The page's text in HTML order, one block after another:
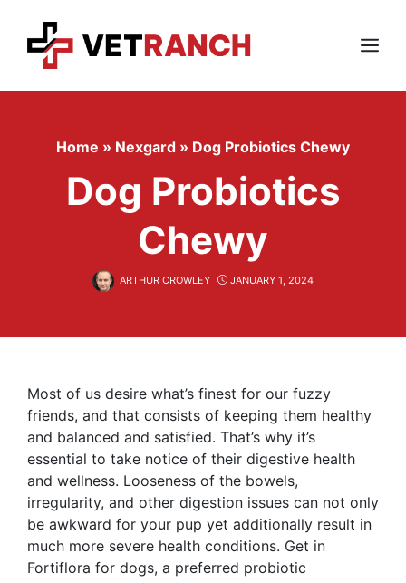
content
Menu
Home » Nexgard » Dog Probiotics Chewy
Dog Probiotics
Chewy
ARTHUR CROWLEY JANUARY 1, 2024
Most of us desire what’s finest for our fuzzy
friends, and that consists of keeping them healthy
and balanced and satisfied. That’s why it’s
essential to take notice of their digestive health
and wellness. Looseness of the bowels,
irregularity, and other digestion issues can not only
be awkward for your pup yet additionally result in
much more severe health conditions. Get in
Fortiflora for dogs, a preferred probiotic